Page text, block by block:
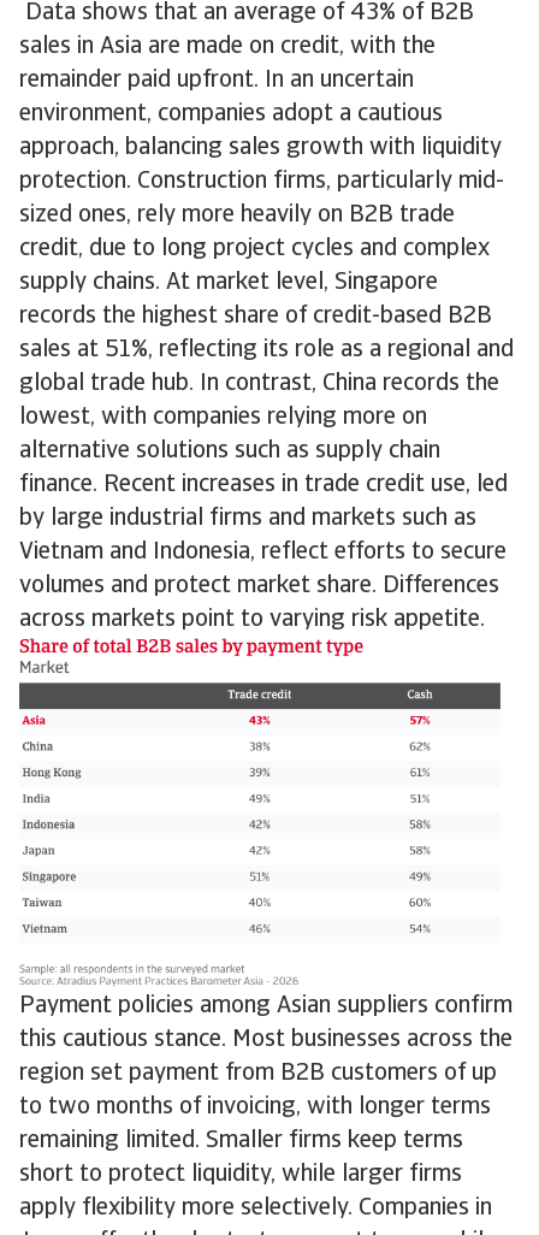
Data shows that an average of 43% of B2B
sales in Asia are made on credit, with the
remainder paid upfront. In an uncertain
environment, companies adopt a cautious
approach, balancing sales growth with liquidity
protection. Construction firms, particularly mid-
sized ones, rely more heavily on B2B trade
credit, due to long project cycles and complex
supply chains. At market level, Singapore
records the highest share of credit-based B2B
sales at 51%, reflecting its role as a regional and
global trade hub. In contrast, China records the
lowest, with companies relying more on
alternative solutions such as supply chain
finance. Recent increases in trade credit use, led
by large industrial firms and markets such as
Vietnam and Indonesia, reflect efforts to secure
volumes and protect market share. Differences
across markets point to varying risk appetite.
Payment policies among Asian suppliers confirm
this cautious stance. Most businesses across the
region set payment from B2B customers of up
to two months of invoicing, with longer terms
remaining limited. Smaller firms keep terms
short to protect liquidity, while larger firms
apply flexibility more selectively. Companies in